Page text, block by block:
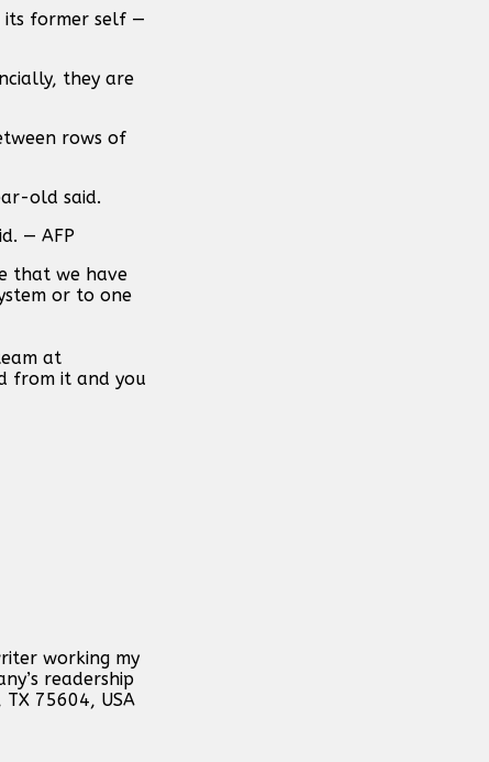
its former self —
they are
rows of
old said.
— AFP
that we have
or to one
at
from it and you
working my
readership
75604, USA